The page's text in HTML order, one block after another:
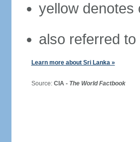
yellow denotes
also referred
Learn more about Sri Lanka »
Source: CIA - The World Factbook